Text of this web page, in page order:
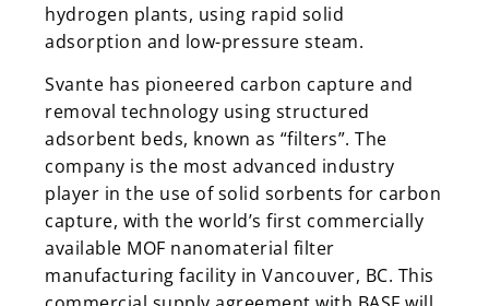
hydrogen plants, using rapid solid
adsorption and low-pressure steam.
Svante has pioneered carbon capture and
removal technology using structured
adsorbent beds, known as “filters”. The
company is the most advanced industry
player in the use of solid sorbents for carbon
capture, with the world’s first commercially
available MOF nanomaterial filter
manufacturing facility in Vancouver, BC. This